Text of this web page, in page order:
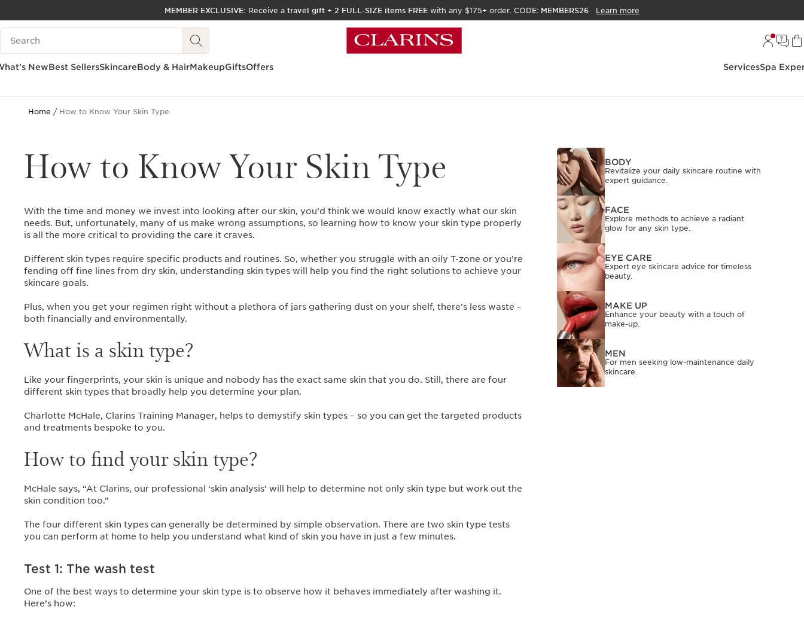
SKIP TO PAGE CONTENT
ACCESSIBILITY TOOL
MEMBER EXCLUSIVE: Receive a travel gift + 2 FULL-SIZE items FREE with any $175+ order. CODE: MEMBERS26 Learn more
Search Legend
NewBest SellersSkincareBody & HairMakeupGiftsOffers ServicesSpa
Home How to Know Your Skin Type
How to Know Your Skin Type
With the time and money we invest into looking after our skin, you’d think we would know exactly what our skin
needs. But, unfortunately, many of us make wrong assumptions, so learning how to know your skin type properly
is all the more critical to providing the care it craves.
Different skin types require specific products and routines. So, whether you struggle with an oily T-zone or you’re
fending off fine lines from dry skin, understanding skin types will help you find the right solutions to achieve your
skincare goals.
Plus, when you get your regimen right without a plethora of jars gathering dust on your shelf, there’s less waste –
both financially and environmentally.
What is a skin type?
Like your fingerprints, your skin is unique and nobody has the exact same skin that you do. Still, there are four
different skin types that broadly help you determine your plan.
Charlotte McHale, Clarins Training Manager, helps to demystify skin types – so you can get the targeted products
and treatments bespoke to you.
How to find your skin type?
McHale says, “At Clarins, our professional ‘skin analysis’ will help to determine not only skin type but work out the
skin condition too.”
The four different skin types can generally be determined by simple observation. There are two skin type tests
you can perform at home to help you understand what kind of skin you have in just a few minutes.
Test 1: The wash test
One of the best ways to determine your skin type is to observe how it behaves immediately after washing it.
Here’s how:
BODY
Revitalize your daily skincare routine with
expert guidance.
FACE
Explore methods to achieve a radiant
glow for any skin type.
EYE CARE
Expert eye skincare advice for timeless
beauty.
MAKE UP
Enhance your beauty with a touch of
make-up.
MEN
For men seeking low-maintenance daily
skincare.